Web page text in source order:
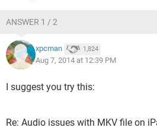
ANSWER 1 / 2
xpcman 1,824
Aug 7, 2014 at 12:39 PM
I suggest you try this:
Re: Audio issues with MKV file on